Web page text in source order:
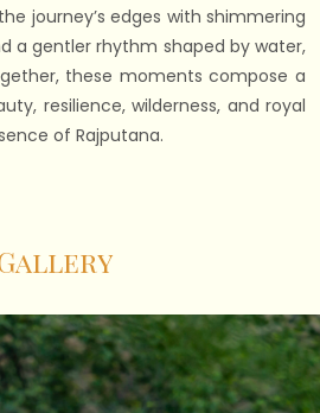
journey’s edges with shimmering
a gentler rhythm shaped by water,
these moments compose a
resilience, wilderness, and royal
of Rajputana.